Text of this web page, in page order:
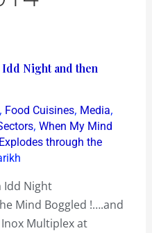
Idd Night and then
Food Cuisines, Media,
, When My Mind
through the
Idd Night
Mind Boggled !….and
Multiplex at